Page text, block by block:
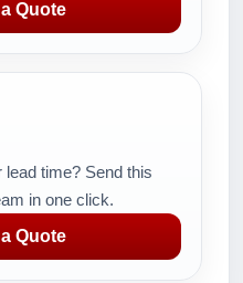
Quote
lead time? Send this
in one click.
Quote